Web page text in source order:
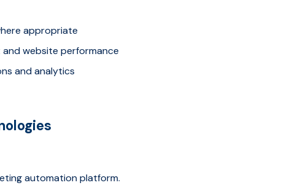
appropriate
website performance
and analytics
automation platform.